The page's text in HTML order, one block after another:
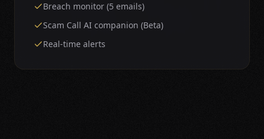
Breach monitor (5 emails)
Scam Call AI companion (Beta)
Real-time alerts